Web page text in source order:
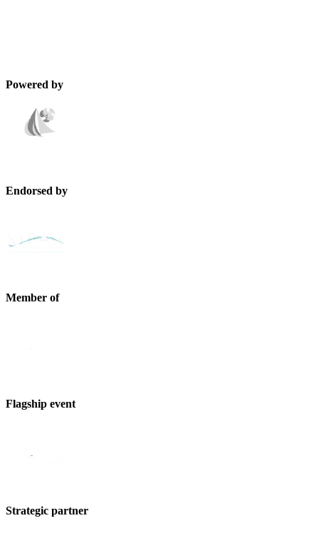
Powered by
Endorsed by
Member of
Flagship event
Strategic partner